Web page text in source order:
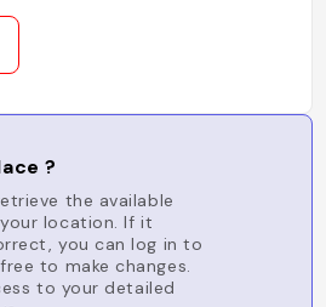
?
the available
location. If it
you can log in to
to make changes.
to your detailed